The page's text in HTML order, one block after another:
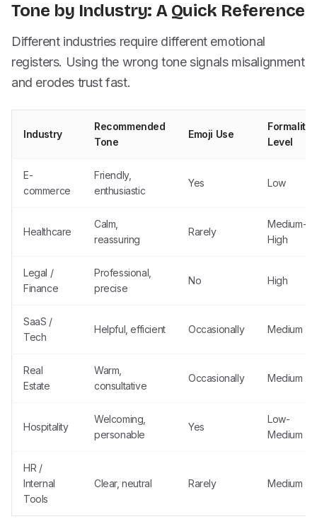
Tone by Industry: A Quick Reference
Different industries require different emotional
registers. Using the wrong tone signals misalignment
and erodes trust fast.
Industry
Recommended
Tone
Emoji Use
Formality
Level
E-
commerce
Friendly,
enthusiastic
Yes Low
Healthcare
Calm,
reassuring
Rarely
Medium-
High
Legal /
Finance
Professional,
precise
No High
SaaS /
Tech
Helpful, efficient Occasionally Medium
Real
Estate
Warm,
consultative
Occasionally Medium
Hospitality
Welcoming,
personable
Yes
Low-
Medium
HR /
Internal
Tools
Clear, neutral Rarely Medium